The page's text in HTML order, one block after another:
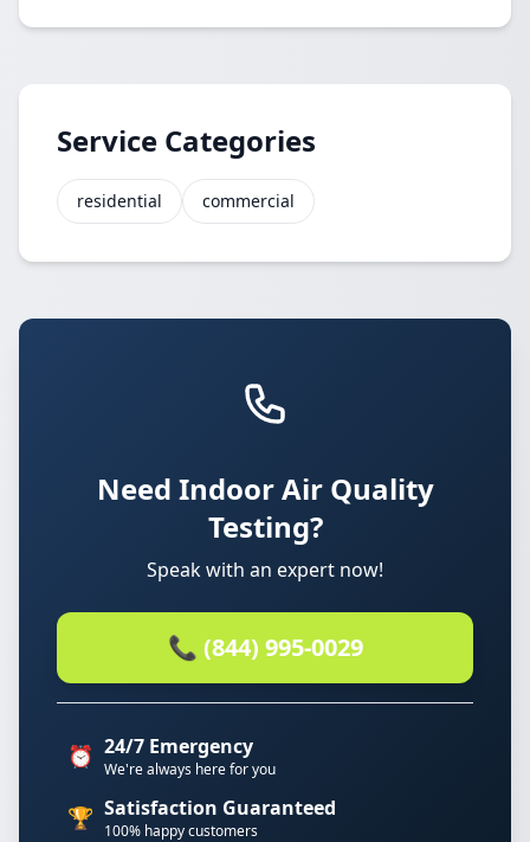
Service Categories
residential commercial
Need Indoor Air Quality
Testing?
Speak with an expert now!
📞 (844) 995-0029
⏰ 24/7 Emergency
We're always here for you
🏆 Satisfaction Guaranteed
100% happy customers